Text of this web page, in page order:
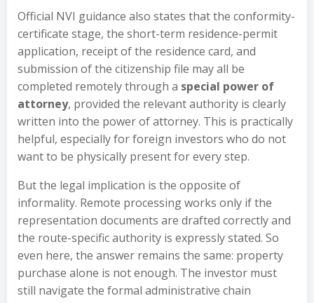
Official NVI guidance also states that the conformity-
certificate stage, the short-term residence-permit
application, receipt of the residence card, and
submission of the citizenship file may all be
completed remotely through a special power of
attorney, provided the relevant authority is clearly
written into the power of attorney. This is practically
helpful, especially for foreign investors who do not
want to be physically present for every step.
But the legal implication is the opposite of
informality. Remote processing works only if the
representation documents are drafted correctly and
the route-specific authority is expressly stated. So
even here, the answer remains the same: property
purchase alone is not enough. The investor must
still navigate the formal administrative chain